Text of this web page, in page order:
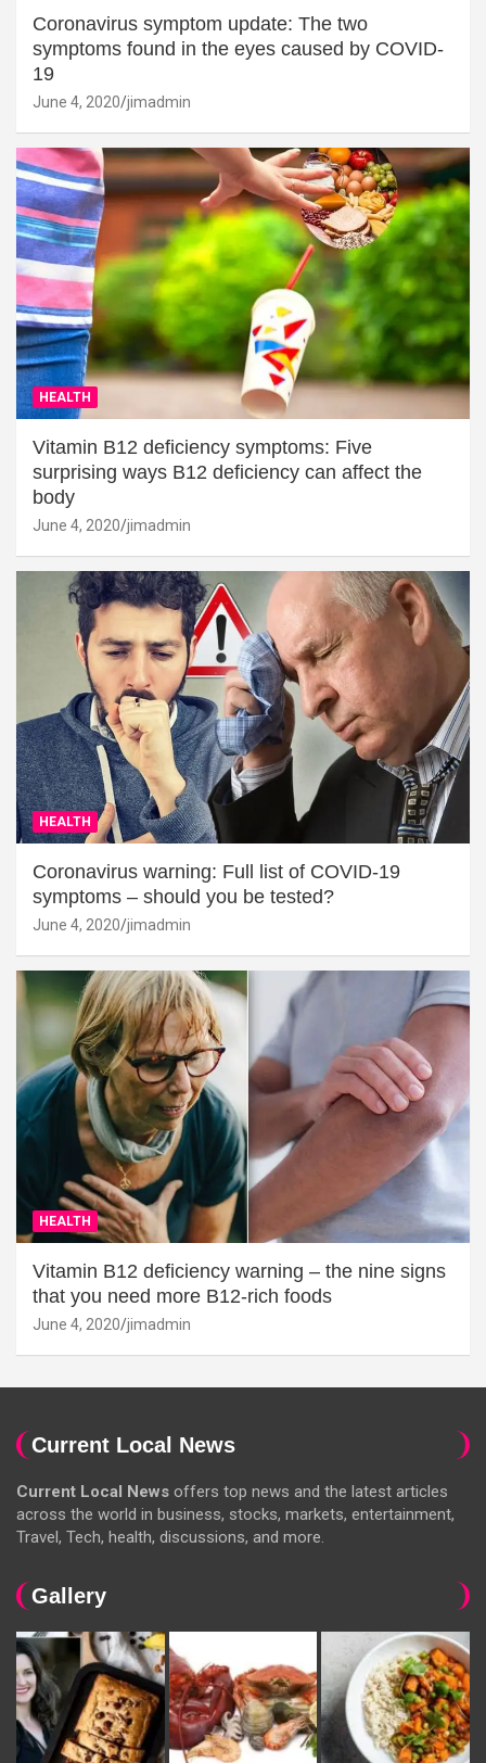
Coronavirus symptom update: The two
symptoms found in the eyes caused by COVID-
19
June 4, 2020 jimadmin
HEALTH
Vitamin B12 deficiency symptoms: Five
surprising ways B12 deficiency can affect the
body
June 4, 2020 jimadmin
HEALTH
Coronavirus warning: Full list of COVID-19
symptoms – should you be tested?
June 4, 2020 jimadmin
HEALTH
Vitamin B12 deficiency warning – the nine signs
that you need more B12-rich foods
June 4, 2020 jimadmin
Current Local News
Current Local News offers top news and the latest articles
across the world in business, stocks, markets, entertainment,
Travel, Tech, health, discussions, and more.
Gallery